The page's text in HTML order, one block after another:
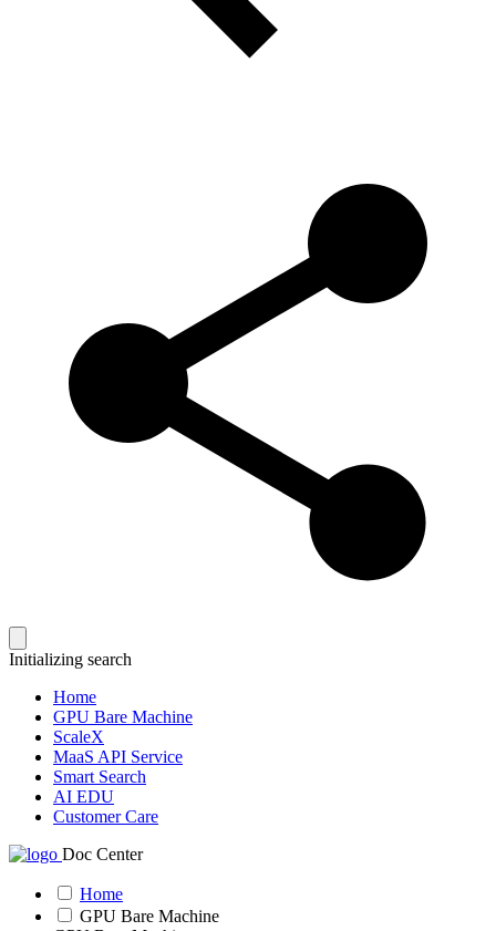
Initializing search
Home
GPU Bare Machine
ScaleX
MaaS API Service
Smart Search
AI EDU
Customer Care
Doc Center
Home
GPU Bare Machine